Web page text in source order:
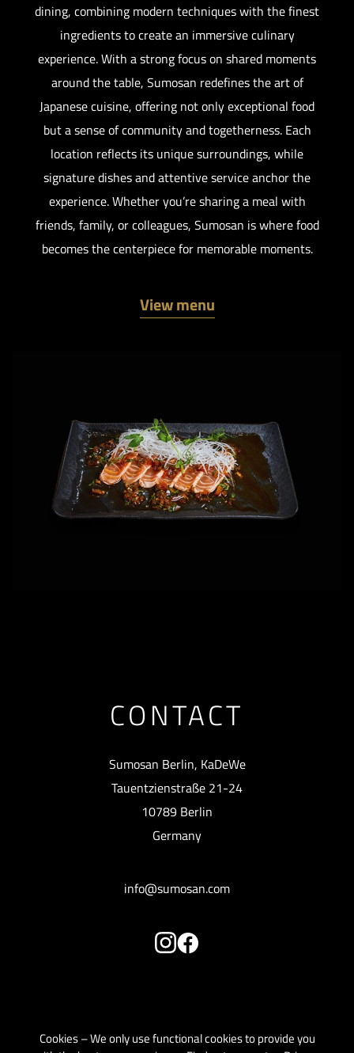
dining, combining modern techniques with the finest
ingredients to create an immersive culinary
experience. With a strong focus on shared moments
around the table, Sumosan redefines the art of
Japanese cuisine, offering not only exceptional food
but a sense of community and togetherness. Each
location reflects its unique surroundings, while
signature dishes and attentive service anchor the
experience. Whether you’re sharing a meal with
friends, family, or colleagues, Sumosan is where food
becomes the centerpiece for memorable moments.
View menu
CONTACT
Sumosan Berlin, KaDeWe
Tauentzienstraße 21-24
10789 Berlin
Germany
info@sumosan.com
Cookies – We only use functional cookies to provide you